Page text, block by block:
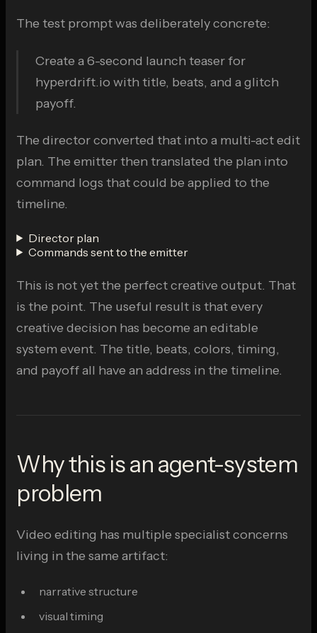
The test prompt was deliberately concrete:
Create a 6-second launch teaser for
hyperdrift.io with title, beats, and a glitch
payoff.
The director converted that into a multi-act edit
plan. The emitter then translated the plan into
command logs that could be applied to the
timeline.
Director plan
Commands sent to the emitter
This is not yet the perfect creative output. That
is the point. The useful result is that every
creative decision has become an editable
system event. The title, beats, colors, timing,
and payoff all have an address in the timeline.
Why this is an agent-system
problem
Video editing has multiple specialist concerns
living in the same artifact:
narrative structure
visual timing